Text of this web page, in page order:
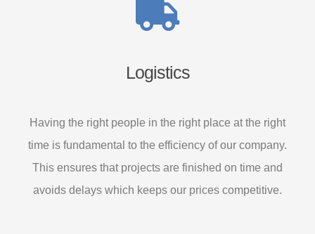
Logistics
Having the right people in the right place at the right
time is fundamental to the efficiency of our company.
This ensures that projects are finished on time and
avoids delays which keeps our prices competitive.